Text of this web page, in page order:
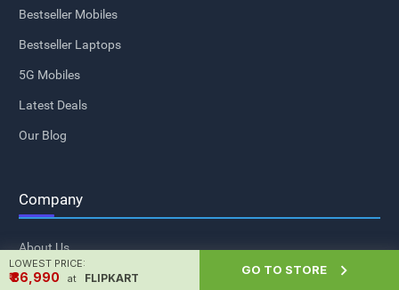
Bestseller Mobiles
Bestseller Laptops
5G Mobiles
Latest Deals
Our Blog
Company
About Us
Contact Us
LOWEST PRICE:
₹ ₹36,990 at FLIPKART
GO TO STORE 